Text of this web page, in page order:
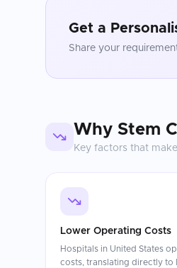
Get a
Share your
Why Stem
Key factors that make
Lower Operating Costs
Hospitals in United States
costs, translating directly